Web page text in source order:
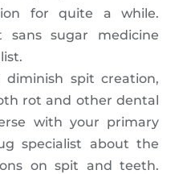
for quite a while.
sans sugar medicine
spit creation,
rot and other dental
with your primary
specialist about the
on spit and teeth.